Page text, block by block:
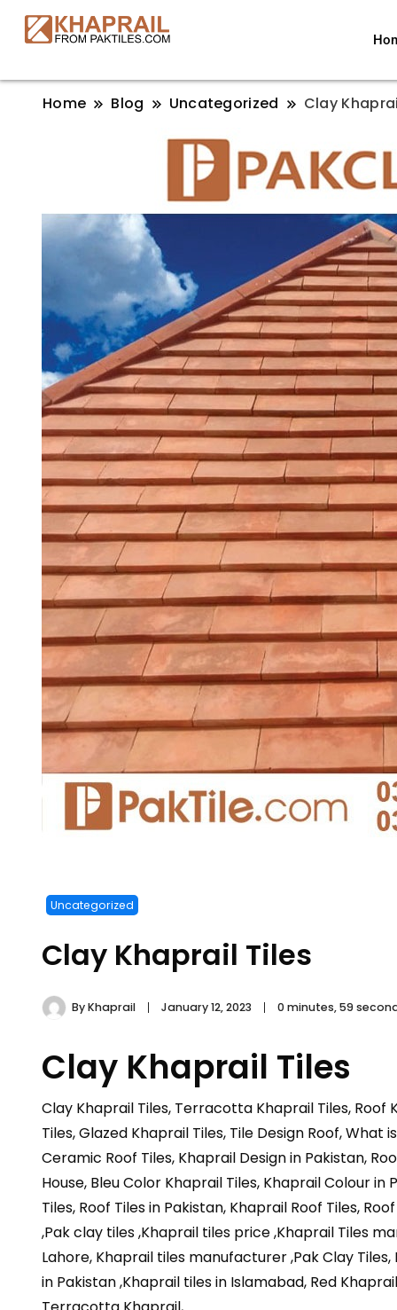
Home Blog Uncategorized Clay
Uncategorized
Clay Khaprail Tiles
ByKhaprail January 12, 2023 0 minutes, 59
Clay Khaprail Tiles
Clay Khaprail Tiles, Terracotta Khaprail Tiles, Roof
Tiles, Glazed Khaprail Tiles, Tile Design Roof, What
Ceramic Roof Tiles, Khaprail Design in Pakistan,
House, Bleu Color Khaprail Tiles, Khaprail Colour in
Tiles, Roof Tiles in Pakistan, Khaprail Roof Tiles,
,Pak clay tiles ,Khaprail tiles price ,Khaprail Tiles
Lahore, Khaprail tiles manufacturer ,Pak Clay
in Pakistan ,Khaprail tiles in Islamabad, Red